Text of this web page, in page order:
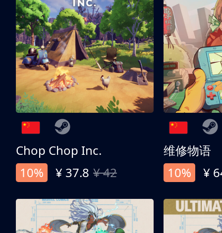
Chop Chop Inc.
10%
¥ 37.8 ¥ 42
维修物语
10%
¥